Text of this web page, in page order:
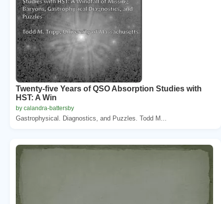
Twenty-five Years of QSO Absorption Studies with
HST: A Win
by calandra-battersby
Gastrophysical. Diagnostics, and Puzzles. Todd M...